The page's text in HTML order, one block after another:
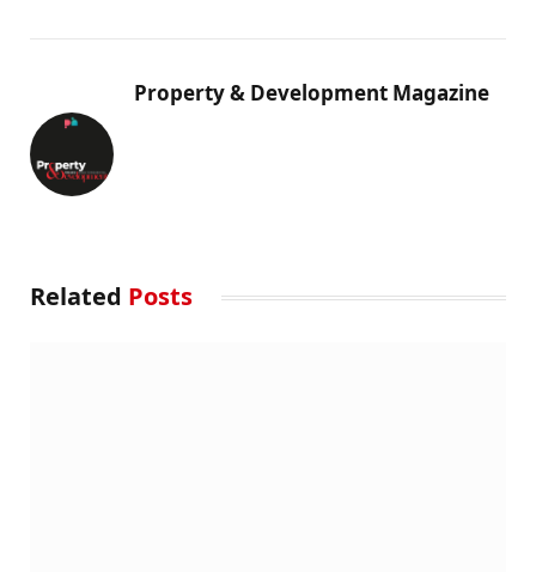
Property & Development Magazine
Related Posts